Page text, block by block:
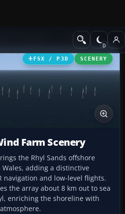
Scenery
FSX / P3D SCENERY
Farm Scenery
the Rhyl Sands offshore
adding a distinctive
navigation and low-level flights.
the array about 8 km out to sea
enriching the shoreline with